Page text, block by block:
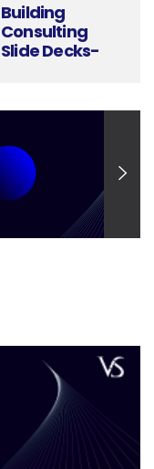
Building
Consulting
Slide Decks-
Style